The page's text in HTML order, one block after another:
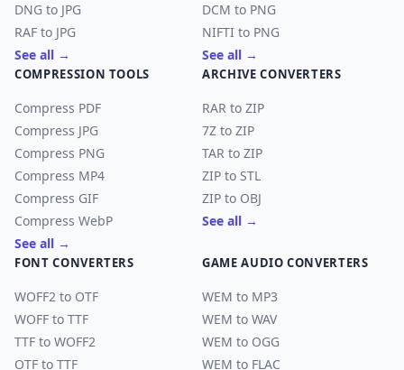
DNG to JPG
RAF to JPG
See all →
DCM to PNG
NIFTI to PNG
See all →
COMPRESSION TOOLS
Compress PDF
Compress JPG
Compress PNG
Compress MP4
Compress GIF
Compress WebP
See all →
ARCHIVE CONVERTERS
RAR to ZIP
7Z to ZIP
TAR to ZIP
ZIP to STL
ZIP to OBJ
See all →
FONT CONVERTERS
WOFF2 to OTF
WOFF to TTF
TTF to WOFF2
OTF to TTF
GAME AUDIO CONVERTERS
WEM to MP3
WEM to WAV
WEM to OGG
WEM to FLAC